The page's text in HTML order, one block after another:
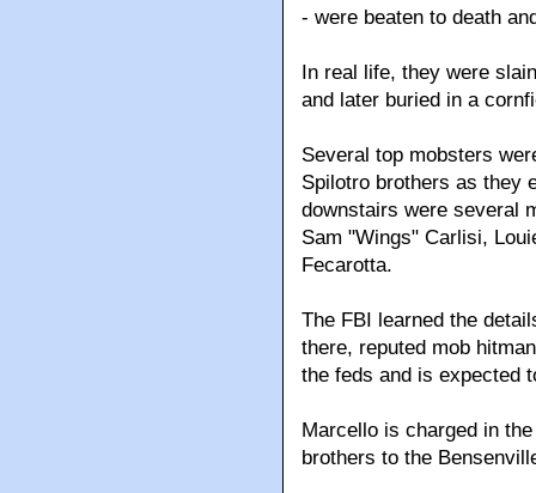
- were beaten to death
In real life, they were
and later buried in a
Several top mobsters
Spilotro brothers as they
downstairs were several
Sam "Wings" Carlisi,
Fecarotta.
The FBI learned the
there, reputed mob
the feds and is expected
Marcello is charged in
brothers to the